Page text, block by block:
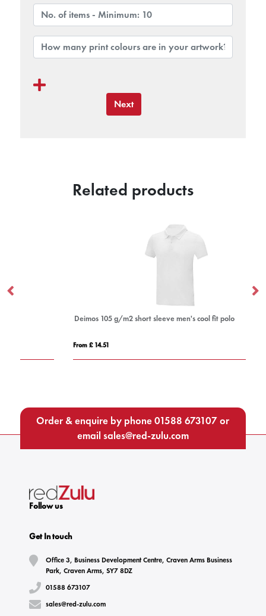
Next
Related products
Deimos 105 g/m2 short sleeve men's cool fit polo
Order & enquire by phone01588 673107or
email sales@red-zulu.com
Follow us
Get In touch
Office 3, Business Development Centre, Craven Arms Business
Park, Craven Arms, SY7 8DZ
01588 673107
sales@red-zulu.com